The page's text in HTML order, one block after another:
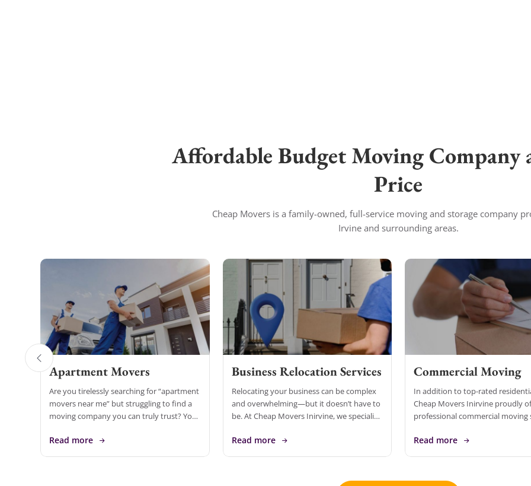
Affordable Budget Moving Company
Price
Cheap Movers is a family-owned, full-service moving and storage company
Irvine and surrounding areas.
Apartment Movers
Are you tirelessly searching for “apartment
movers near me” but struggling to find a
moving company you can truly trust? Your
the leading […]
Read more
Business Relocation Services
Relocating your business can be complex
and overwhelming—but it doesn’t have to
be. At Cheap Movers Inirvine, we specialize
services tailored to meet the unique needs
Read more
Commercial Moving
In addition to top-rated
Cheap Movers Inirvine proudly
professional commercial moving
of all sizes. With over 10 years of
Read more